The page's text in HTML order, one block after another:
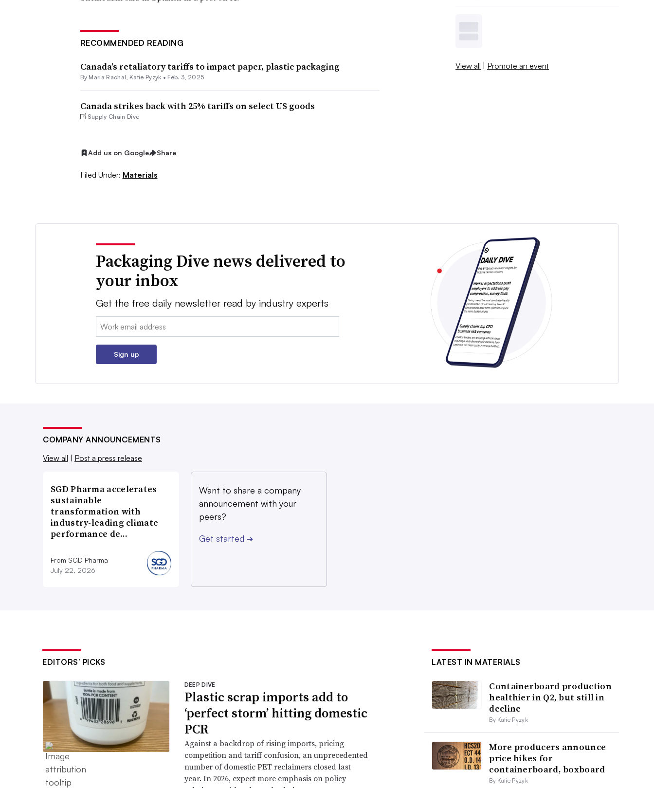
RECOMMENDED READING
Canada’s retaliatory tariffs to impact paper, plastic packaging
By Maria Rachal Katie Pyzyk • Feb. 3, 2025
Canada strikes back with 25% tariffs on select US goods
Supply Chain Dive
Add us on Google Share
Filed Under: Materials
View all | Promote an event
Packaging Dive news delivered to
your inbox
Get the free daily newsletter read by industry experts
Email:
Sign up
COMPANY ANNOUNCEMENTS
View all | Post a press release
SGD Pharma accelerates
sustainable
transformation with
industry-leading climate
performance de…
From SGD Pharma
July 22, 2026
Want to share a company
announcement with your
peers?
Get started ➔
EDITORS’ PICKS
DEEP DIVE
Plastic scrap imports add to
‘perfect storm’ hitting domestic
PCR
Against a backdrop of rising imports, pricing
competition and tariff confusion, an unprecedented
number of domestic PET reclaimers closed last
year. In 2026, expect more emphasis on policy
LATEST IN MATERIALS
Containerboard production
healthier in Q2, but still in
decline
By Katie Pyzyk
More producers announce
price hikes for
containerboard, boxboard
By Katie Pyzyk